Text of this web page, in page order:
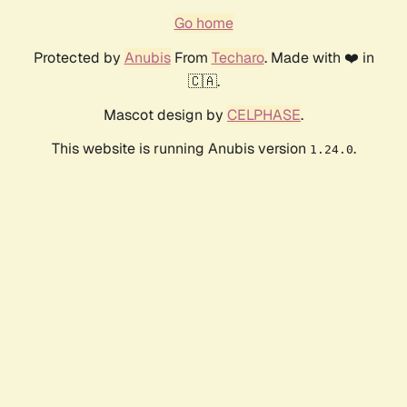
Go home
Protected by AnubisFrom Techaro. Made with ❤️ in
🇨🇦.
Mascot design by CELPHASE.
This website is running Anubis version 1.24.0.